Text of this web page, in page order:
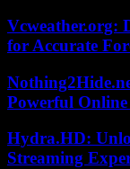
Vcweather.org:
for Accurate
Powerful
Hydra.HD:
Streaming